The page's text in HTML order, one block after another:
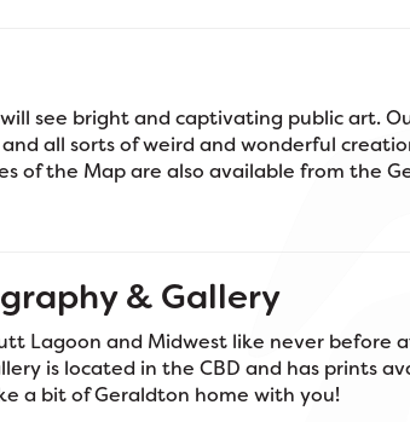
see bright and captivating public art.
all sorts of weird and wonderful
of the Map are also available from the
& Gallery
Lagoon and Midwest like never before
is located in the CBD and has prints
a bit of Geraldton home with you!